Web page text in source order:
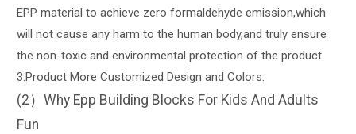
EPP material to achieve zero formaldehyde emission,which
will not cause any harm to the human body,and truly ensure
the non-toxic and environmental protection of the product.
3.Product More Customized Design and Colors.
(2）Why Epp Building Blocks For Kids And Adults
Fun